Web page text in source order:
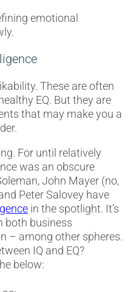
emotional
These are often
EQ. But they are
that may make you a
For until relatively
was an obscure
John Mayer (no,
Peter Salovey have
in the spotlight. It’s
both business
– among other spheres.
IQ and EQ?
below: